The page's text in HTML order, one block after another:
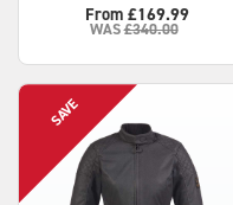
From £169.99
WAS£340.00